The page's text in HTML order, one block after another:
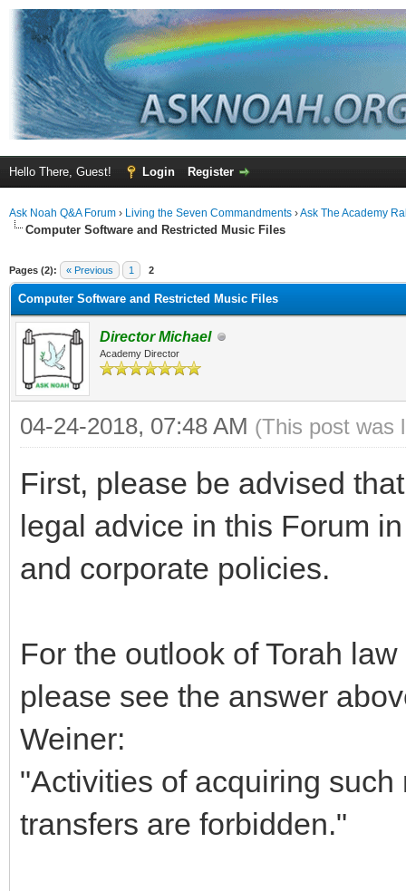
Hello There, Guest! Login Register
Ask Noah Q&A Forum › Living the Seven Commandments ›Ask The Academy
Computer Software and Restricted Music Files
Pages (2): « Previous 1 2
Computer Software and Restricted Music Files
Director Michael
Academy Director
04-24-2018, 07:48 AM (This post was
First, please be advised
legal advice in this Forum
and corporate policies.
For the outlook of Torah
please see the answer
Weiner:
"Activities of acquiring
transfers are forbidden."